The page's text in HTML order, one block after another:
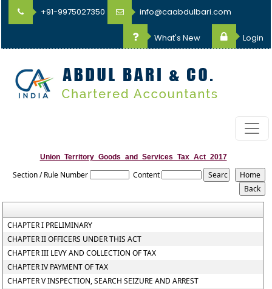
+91-9975027350 info@caabdulbari.com
What's New Login
Union_Territory_Goods_and_Services_Tax_Act_2017
Section / Rule Number Content
CHAPTER I PRELIMINARY
CHAPTER II OFFICERS UNDER THIS ACT
CHAPTER III LEVY AND COLLECTION OF TAX
CHAPTER IV PAYMENT OF TAX
CHAPTER V INSPECTION, SEARCH SEIZURE AND ARREST